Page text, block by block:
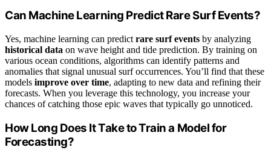
Can Machine Learning Predict Rare Surf Events?
Yes, machine learning can predict rare surf events by analyzing
historical data on wave height and tide prediction. By training on
various ocean conditions, algorithms can identify patterns and
anomalies that signal unusual surf occurrences. You’ll find that these
models improve over time, adapting to new data and refining their
forecasts. When you leverage this technology, you increase your
chances of catching those epic waves that typically go unnoticed.
How Long Does It Take to Train a Model for
Forecasting?